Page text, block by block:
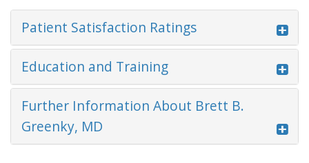
Patient Satisfaction Ratings
Education and Training
Further Information About Brett B.
Greenky, MD